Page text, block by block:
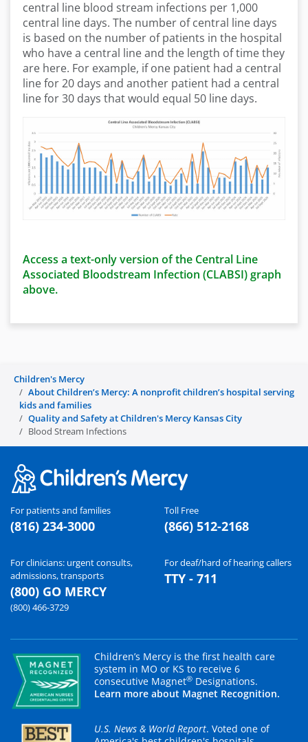
central line blood stream infections per 1,000
central line days. The number of central line days
is based on the number of patients in the hospital
who have a central line and the length of time they
are here. For example, if one patient had a central
line for 20 days and another patient had a central
line for 30 days that would equal 50 line days.
Access a text-only version of the Central Line
Associated Bloodstream Infection (CLABSI) graph
above.
Children's Mercy
About Children’s Mercy: A nonprofit children’s hospital serving
kids and families
Quality and Safety at Children's Mercy Kansas City
Blood Stream Infections
For patients and families
(816) 234-3000
Toll Free
(866) 512-2168
For clinicians: urgent consults,
admissions, transports
(800) GO MERCY
(800) 466-3729
For deaf/hard of hearing callers
TTY - 711
Children’s Mercy is the first health care
system in MO or KS to receive 6
consecutive Magnet® Designations.
Learn more about Magnet Recognition.
U.S. News & World Report. Voted one of